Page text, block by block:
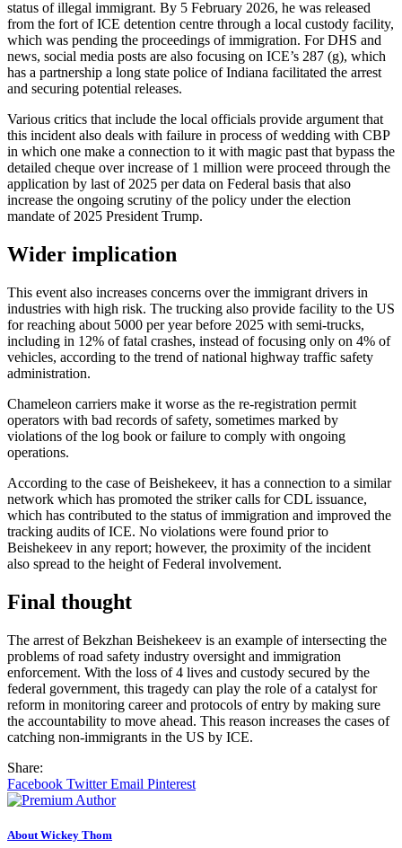
status of illegal immigrant. By 5 February 2026, he was released
from the fort of ICE detention centre through a local custody facility,
which was pending the proceedings of immigration. For DHS and
news, social media posts are also focusing on ICE’s 287 (g), which
has a partnership a long state police of Indiana facilitated the arrest
and securing potential releases.
Various critics that include the local officials provide argument that
this incident also deals with failure in process of wedding with CBP
in which one make a connection to it with magic past that bypass the
detailed cheque over increase of 1 million were proceed through the
application by last of 2025 per data on Federal basis that also
increase the ongoing scrutiny of the policy under the election
mandate of 2025 President Trump.
Wider implication
This event also increases concerns over the immigrant drivers in
industries with high risk. The trucking also provide facility to the US
for reaching about 5000 per year before 2025 with semi-trucks,
including in 12% of fatal crashes, instead of focusing only on 4% of
vehicles, according to the trend of national highway traffic safety
administration.
Chameleon carriers make it worse as the re-registration permit
operators with bad records of safety, sometimes marked by
violations of the log book or failure to comply with ongoing
operations.
According to the case of Beishekeev, it has a connection to a similar
network which has promoted the striker calls for CDL issuance,
which has contributed to the status of immigration and improved the
tracking audits of ICE. No violations were found prior to
Beishekeev in any report; however, the proximity of the incident
also spread to the height of Federal involvement.
Final thought
The arrest of Bekzhan Beishekeev is an example of intersecting the
problems of road safety industry oversight and immigration
enforcement. With the loss of 4 lives and custody secured by the
federal government, this tragedy can play the role of a catalyst for
reform in monitoring career and protocols of entry by making sure
the accountability to move ahead. This reason increases the cases of
catching non-immigrants in the US by ICE.
Share:
Facebook TwitterEmail Pinterest
About Wickey Thom